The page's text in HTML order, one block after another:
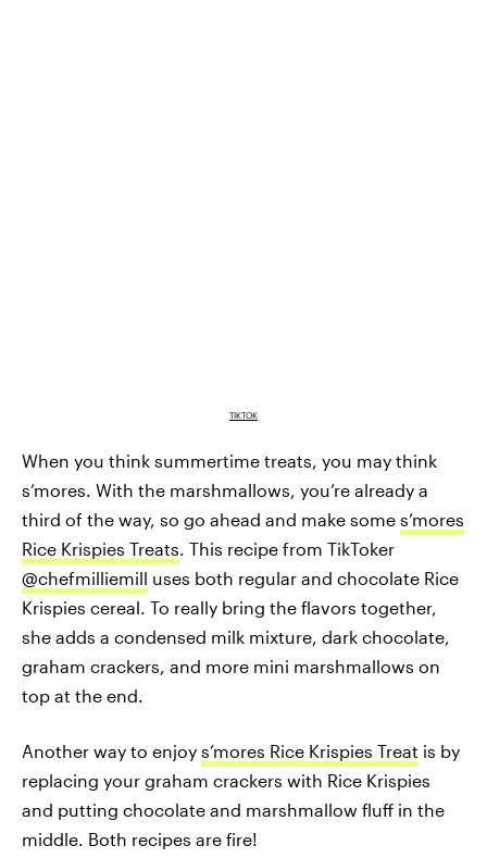
TIKTOK
When you think summertime treats, you may think
s’mores. With the marshmallows, you’re already a
third of the way, so go ahead and make some s’mores
Rice Krispies Treats. This recipe from TikToker
@chefmilliemill uses both regular and chocolate Rice
Krispies cereal. To really bring the flavors together,
she adds a condensed milk mixture, dark chocolate,
graham crackers, and more mini marshmallows on
top at the end.
Another way to enjoy s’mores Rice Krispies Treat is by
replacing your graham crackers with Rice Krispies
and putting chocolate and marshmallow fluff in the
middle. Both recipes are fire!